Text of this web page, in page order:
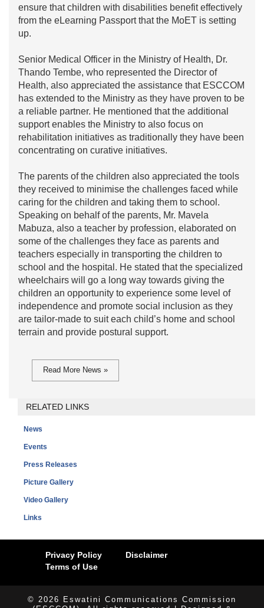
ensure that children with disabilities benefit effectively
from the eLearning Passport that the MoET is setting
up.
Senior Medical Officer in the Ministry of Health, Dr.
Thando Tembe, who represented the Director of
Health, also appreciated the assistance that ESCCOM
has extended to the Ministry as they have proven to be
a reliable partner. He mentioned that the additional
support enables the Ministry to also focus on
rehabilitation initiatives as traditionally they have been
concentrating on curative initiatives.
The parents of the children also appreciated the tools
they received to minimise the challenges faced while
caring for the children and taking them to school.
Speaking on behalf of the parents, Mr. Mavela
Mabuza, also a teacher by profession, elaborated on
some of the challenges they face as parents and
teachers especially in transporting the children to
school and the hospital. He stated that the specialized
wheelchairs will go a long way towards giving the
children an opportunity to experience some level of
independence and promote social inclusion as they
are tailor-made to suit each child’s home and school
terrain and provide postural support.
Read More News »
RELATED LINKS
News
Events
Press Releases
Picture Gallery
Video Gallery
Links
Privacy Policy
Disclaimer
Terms of Use
© 2026 Eswatini Communications Commission